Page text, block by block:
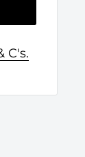
C's.